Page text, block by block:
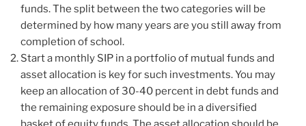
funds. The split between the two categories will be
determined by how many years are you still away from
completion of school.
Start a monthly SIP in a portfolio of mutual funds and
asset allocation is key for such investments. You may
keep an allocation of 30-40 percent in debt funds and
the remaining exposure should be in a diversified